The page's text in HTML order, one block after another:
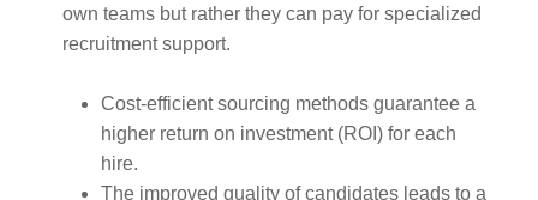
own teams but rather they can pay for specialized
recruitment support.
Cost-efficient sourcing methods guarantee a
higher return on investment (ROI) for each
hire.
The improved quality of candidates leads to a